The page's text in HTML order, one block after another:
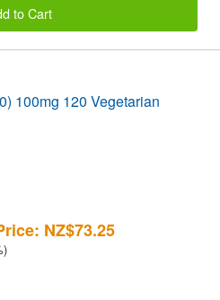
to Cart
100mg 120 Vegetarian
NZ$73.25